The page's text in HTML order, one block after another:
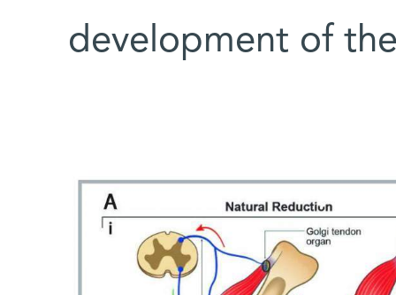
development of